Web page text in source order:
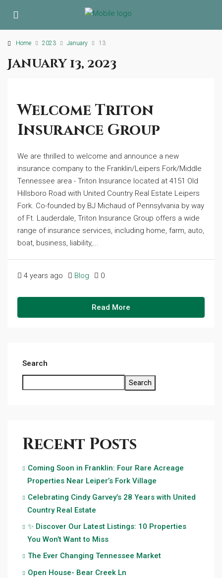
Home 2023 January 13
January 13, 2023
Welcome Triton
Insurance Group
We are thrilled to welcome and announce a new
insurance company to the Franklin/Leipers Fork/Middle
Tennessee area - Triton Insurance located at 4151 Old
Hillsboro Road with United Country Real Estate Leipers
Fork. Co-founded by BJ Michaud of Pennsylvania by way
of Ft. Lauderdale, Triton Insurance Group offers a wide
range of insurance services, including home, farm, auto,
boat, business, liability,...
4 years ago Blog 0
Read More
Search
Search
Recent Posts
Coming Soon in Franklin: Four Rare Acreage
Properties Near Leiper’s Fork Village
Celebrating Cindy Garvey’s 28 Years with United
Country Real Estate
✨ Discover Our Latest Listings: 10 Properties
You Won’t Want to Miss
The Ever Changing Tennessee Market
Open House- Bear Creek Ln